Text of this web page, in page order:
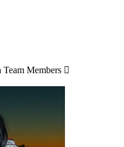
Team Members 